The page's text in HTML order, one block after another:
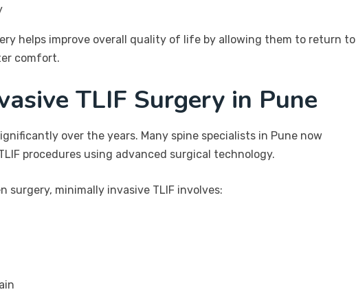
helps improve overall quality of life by allowing them to return to
comfort.
TLIF Surgery in Pune
over the years. Many spine specialists in Pune now
procedures using advanced surgical technology.
surgery, minimally invasive TLIF involves: